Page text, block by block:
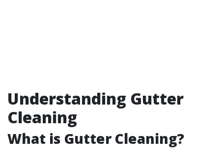
Understanding Gutter
Cleaning
What is Gutter Cleaning?